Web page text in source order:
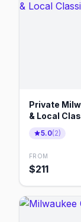
Private
& Local
5.0(2)
FROM
$211